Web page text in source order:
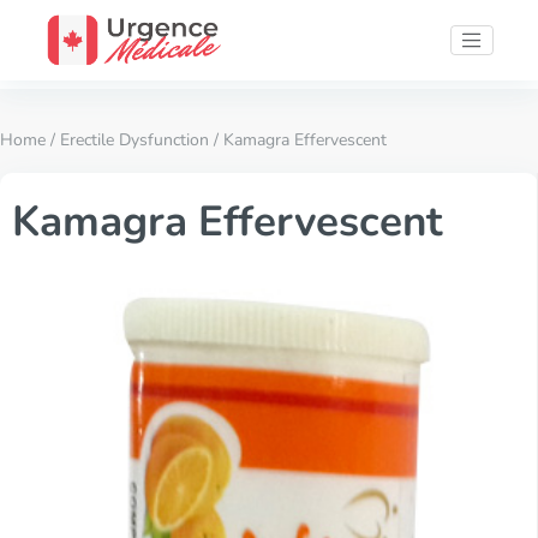
Home / Erectile Dysfunction / Kamagra Effervescent
Kamagra Effervescent